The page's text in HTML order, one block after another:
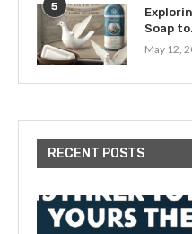
5
Soap
May 12,
RECENT POSTS